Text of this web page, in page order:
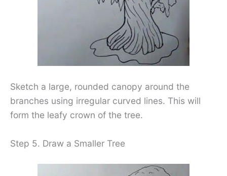
Sketch a large, rounded canopy around the
branches using irregular curved lines. This will
form the leafy crown of the tree.
Step 5. Draw a Smaller Tree